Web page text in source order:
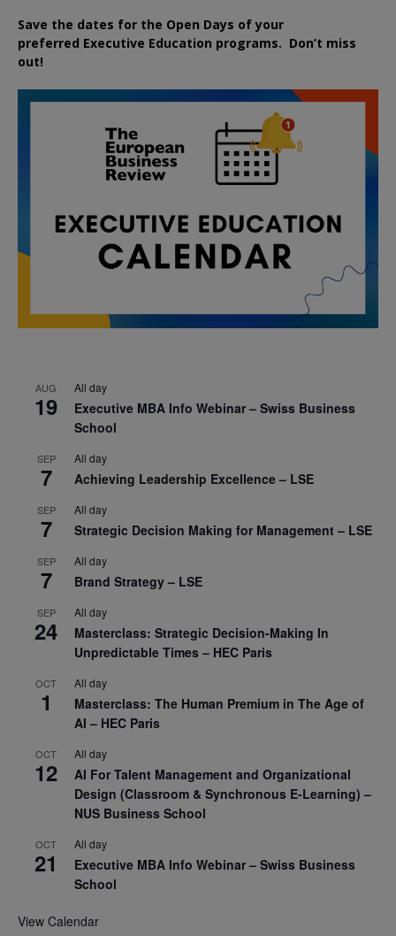
Save the dates for the Open Days of your
preferred Executive Education programs. Don’t miss
out!
AUG
19
All day
Executive MBA Info Webinar – Swiss Business
School
SEP
7
All day
Achieving Leadership Excellence – LSE
SEP
7
All day
Strategic Decision Making for Management – LSE
SEP
7
All day
Brand Strategy – LSE
SEP
24
All day
Masterclass: Strategic Decision-Making In
Unpredictable Times – HEC Paris
OCT
1
All day
Masterclass: The Human Premium in The Age of
AI – HEC Paris
OCT
12
All day
AI For Talent Management and Organizational
Design (Classroom & Synchronous E-Learning) –
NUS Business School
OCT
21
All day
Executive MBA Info Webinar – Swiss Business
School
View Calendar